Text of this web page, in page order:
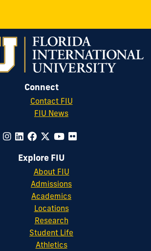
on
Instagram
on
Twitter
on
Facebook
Connect
Contact FIU
FIU News
Explore FIU
About FIU
Admissions
Academics
Locations
Research
Student Life
Athletics